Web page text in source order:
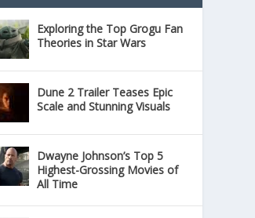
Exploring the Top Grogu Fan
Theories in Star Wars
Dune 2 Trailer Teases Epic
Scale and Stunning Visuals
Dwayne Johnson’s Top 5
Highest-Grossing Movies of
All Time